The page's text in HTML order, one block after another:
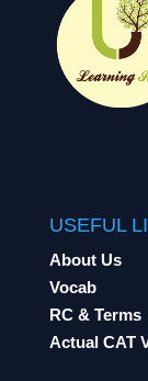
USEFUL
About Us
Vocab
RC & Terms
Actual CAT